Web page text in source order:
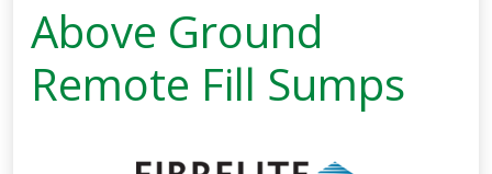
Above Ground
Remote Fill Sumps